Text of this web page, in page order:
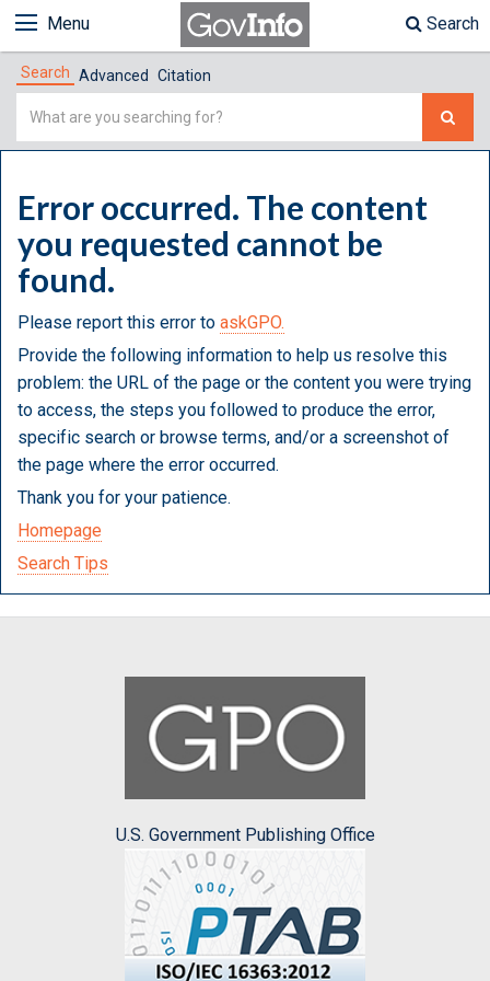
Menu Search
Search Advanced Citation
Simple
Error occurred. The content
you requested cannot be
found.
Please report this error to askGPO.
Provide the following information to help us resolve this
problem: the URL of the page or the content you were trying
to access, the steps you followed to produce the error,
specific search or browse terms, and/or a screenshot of
the page where the error occurred.
Thank you for your patience.
Homepage
Search Tips
U.S. Government Publishing Office